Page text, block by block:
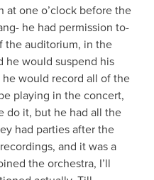
at one o’clock before the
he had permission to-
the auditorium, in the
he would suspend his
would record all of the
playing in the concert,
do it, but he had all the
had parties after the
and it was a
the orchestra, I’ll